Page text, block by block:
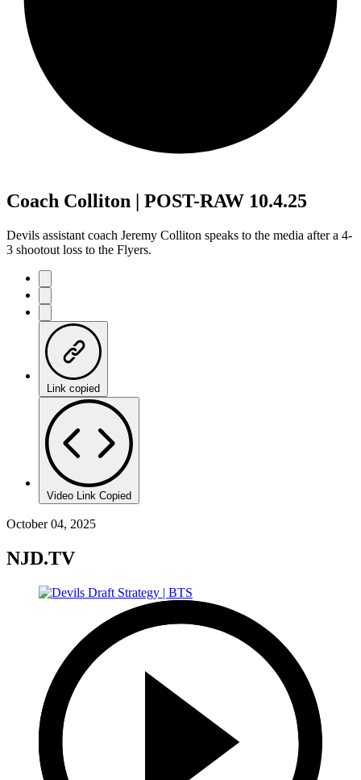
Coach Colliton | POST-RAW 10.4.25
Devils assistant coach Jeremy Colliton speaks to the media after a 4-
3 shootout loss to the Flyers.
Link copied
Video Link Copied
October 04, 2025
NJD.TV